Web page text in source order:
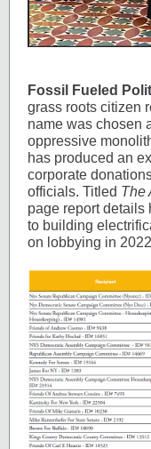
Fossil Fueled
grass roots citizen
name was chosen
oppressive
has produced an
corporate
officials. Titled The
page report details
to building
on lobbying in